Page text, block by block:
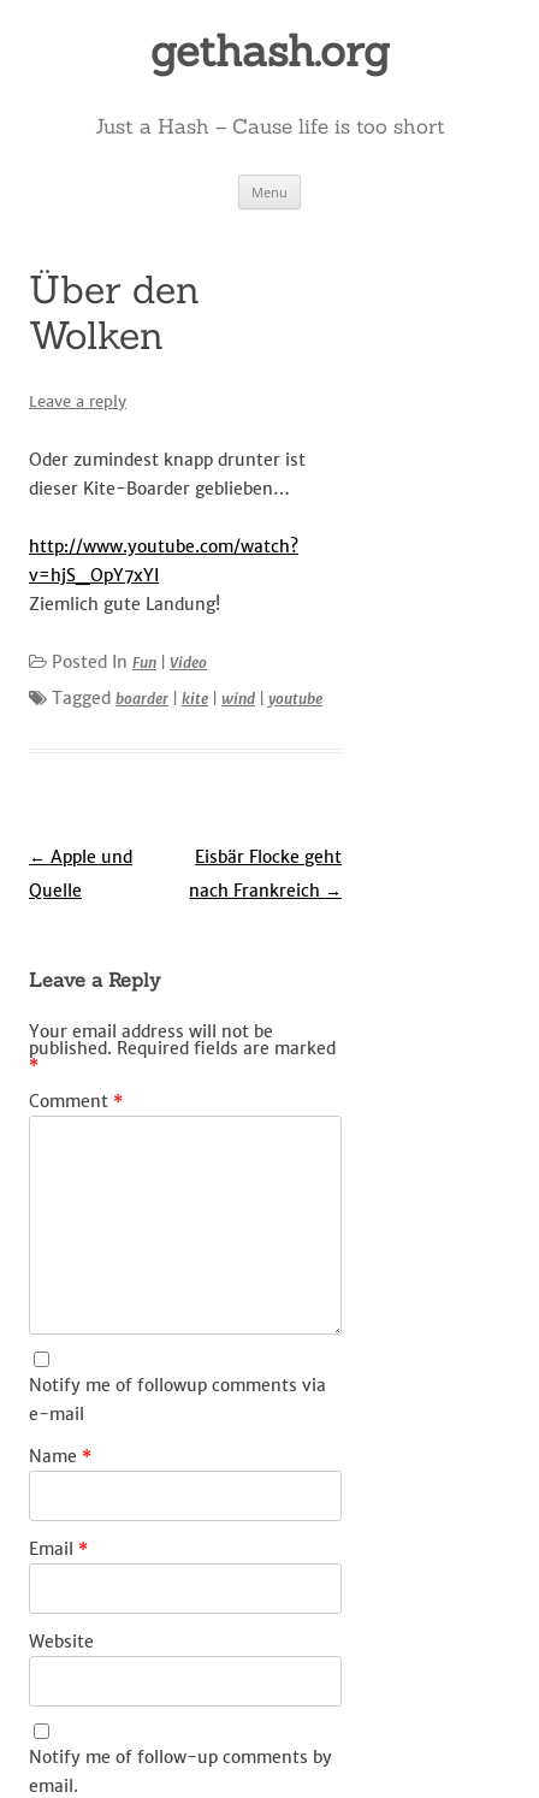
gethash.org
Just a Hash – Cause life is too short
Menu
Über den
Wolken
Leave a reply
Oder zumindest knapp drunter ist
dieser Kite-Boarder geblieben…
http://www.youtube.com/watch?
v=hjS_OpY7xYI
Ziemlich gute Landung!
Posted In Fun Video
Tagged boarder kite wind youtube
Post
navigation
← Apple und
Quelle
Eisbär Flocke geht
nach Frankreich →
Leave a Reply
Your email address will not be
published. Required fields are marked
*
Comment *
Notify me of followup comments via
e-mail
Name *
Email *
Website
Notify me of follow-up comments by
email.